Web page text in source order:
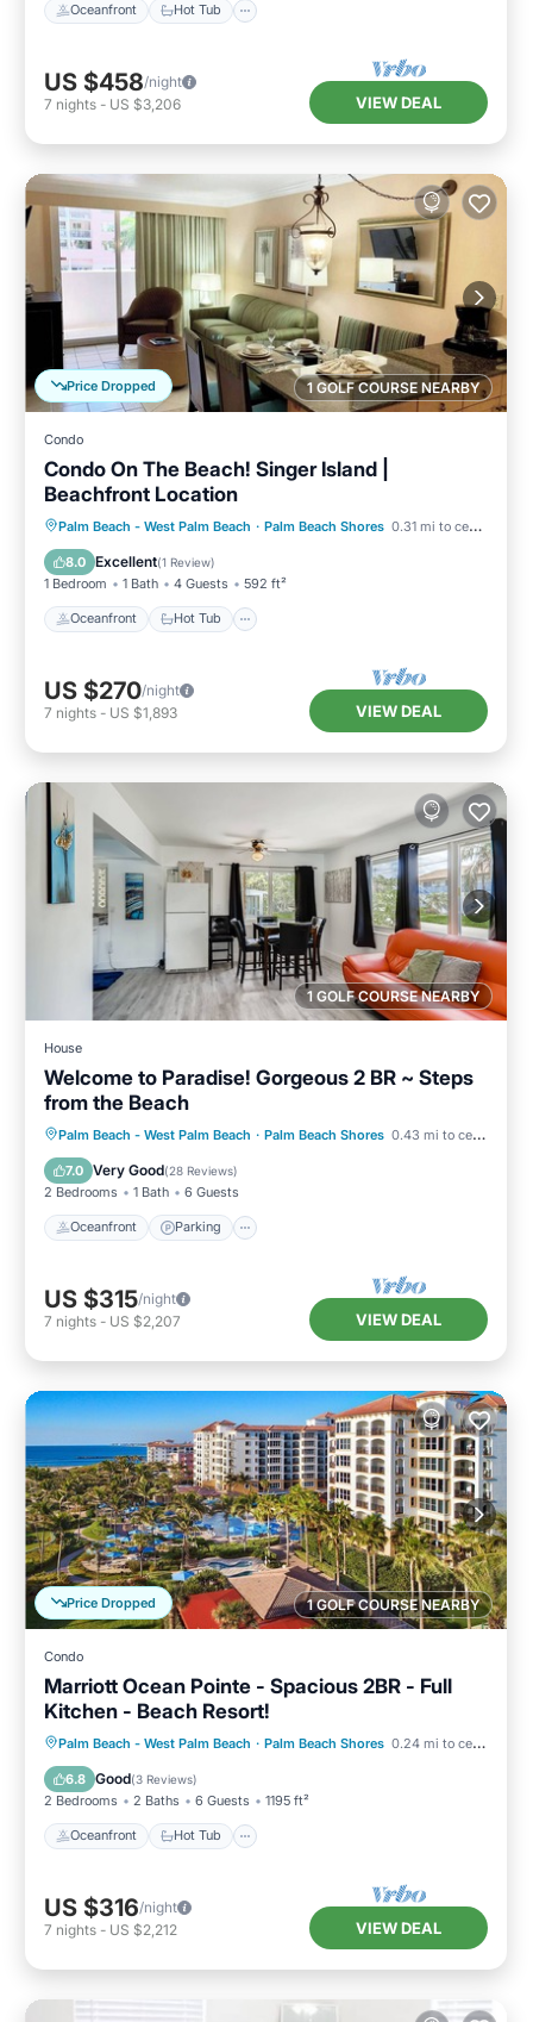
Oceanfront Hot Tub
US $458/night
7 nights - US $3,206 VIEW DEAL
1 GOLF COURSE NEARBY
Price Dropped
Condo
Condo On The Beach! Singer Island |
Beachfront Location
Palm Beach - West Palm Beach · Palm Beach Shores 0.31 mi to center
8.0 Excellent(1 Review)
1 Bedroom 1 Bath 4 Guests 592 ft²
Oceanfront Hot Tub
Oceanfront Hot Tub
Parking
Pool
US $270/night
7 nights - US $1,893 VIEW DEAL
1 GOLF COURSE NEARBY
House
Welcome to Paradise! Gorgeous 2 BR ~ Steps
from the Beach
Palm Beach - West Palm Beach · Palm Beach Shores 0.43 mi to center
7.0 Very Good(28 Reviews)
2 Bedrooms 1 Bath 6 Guests
Oceanfront Parking
Oceanfront Parking
Pool
Ocean View
US $315/night
7 nights - US $2,207 VIEW DEAL
1 GOLF COURSE NEARBY
Price Dropped
Condo
Marriott Ocean Pointe - Spacious 2BR - Full
Kitchen - Beach Resort!
Palm Beach - West Palm Beach · Palm Beach Shores 0.24 mi to center
6.8 Good(3 Reviews)
2 Bedrooms 2 Baths 6 Guests 1195 ft²
Oceanfront Hot Tub
Oceanfront Hot Tub
Parking
Pool
US $316/night
7 nights - US $2,212 VIEW DEAL